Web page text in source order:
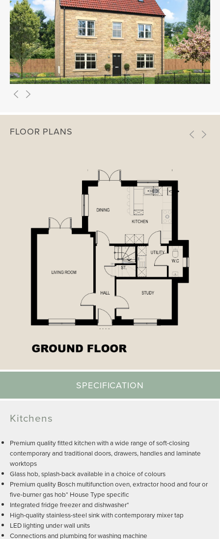
FLOOR PLANS
SPECIFICATION
Kitchens
Premium quality fitted kitchen with a wide range of soft-closing
contemporary and traditional doors, drawers, handles and laminate
worktops
Glass hob, splash-back available in a choice of colours
Premium quality Bosch multifunction oven, extractor hood and four or
five-burner gas hob* House Type specific
Integrated fridge freezer and dishwasher*
High-quality stainless-steel sink with contemporary mixer tap
LED lighting under wall units
Connections and plumbing for washing machine